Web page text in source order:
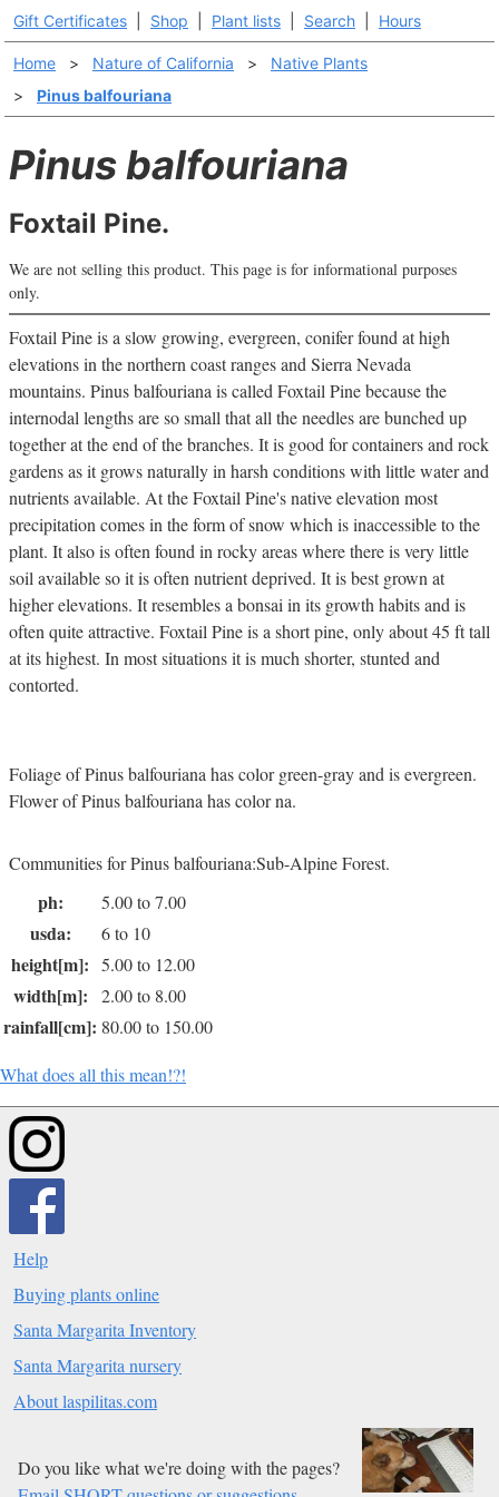
Gift Certificates Shop Plant lists Search Hours
Home > Nature of California >
Native Plants
>
Pinus balfouriana
Pinus balfouriana
Foxtail Pine.
We are not selling this product. This page is for informational purposes
only.
Foxtail Pine is a slow growing, evergreen, conifer found at high
elevations in the northern coast ranges and Sierra Nevada
mountains. Pinus balfouriana is called Foxtail Pine because the
internodal lengths are so small that all the needles are bunched up
together at the end of the branches. It is good for containers and rock
gardens as it grows naturally in harsh conditions with little water and
nutrients available. At the Foxtail Pine's native elevation most
precipitation comes in the form of snow which is inaccessible to the
plant. It also is often found in rocky areas where there is very little
soil available so it is often nutrient deprived. It is best grown at
higher elevations. It resembles a bonsai in its growth habits and is
often quite attractive. Foxtail Pine is a short pine, only about 45 ft tall
at its highest. In most situations it is much shorter, stunted and
contorted.
Foliage of Pinus balfouriana has color green-gray and is evergreen.
Flower of Pinus balfouriana has color na.
Communities for Pinus balfouriana:Sub-Alpine Forest.
ph: 5.00 to 7.00
usda: 6 to 10
height[m]: 5.00 to 12.00
width[m]: 2.00 to 8.00
rainfall[cm]: 80.00 to 150.00
What does all this mean!?!
Help
Buying plants online
Santa Margarita Inventory
Santa Margarita nursery
About laspilitas.com
Do you like what we're doing with the pages?